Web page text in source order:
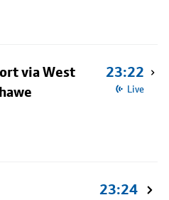
via West
23:22
Live
23:24